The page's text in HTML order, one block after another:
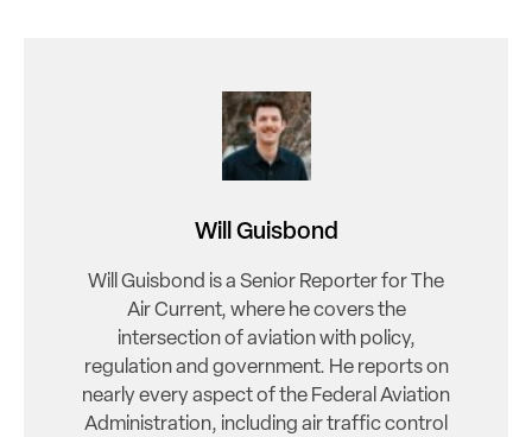
Will Guisbond
Will Guisbond is a Senior Reporter for The
Air Current, where he covers the
intersection of aviation with policy,
regulation and government. He reports on
nearly every aspect of the Federal Aviation
Administration, including air traffic control